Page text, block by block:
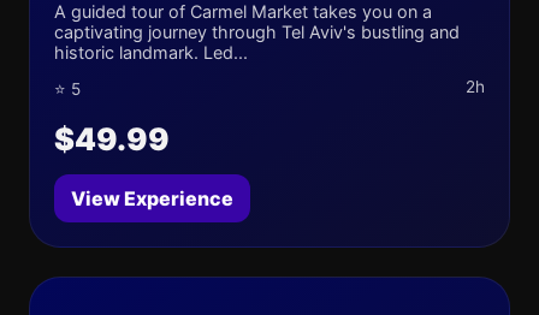
A guided tour of Carmel Market takes you on a
captivating journey through Tel Aviv's bustling and
historic landmark. Led...
⭐ 5 2h
$49.99
View Experience